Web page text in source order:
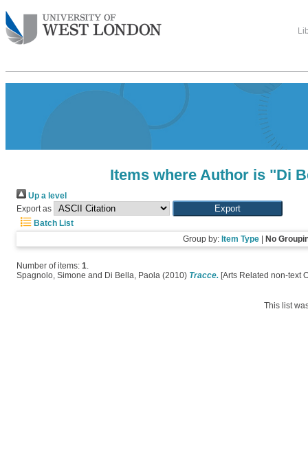
Items where Author is "Di
Up a level
Export as
Batch List
Group by: Item Type| No
Number of items: 1.
Spagnolo, Simone and Di Bella, Paola (2010) Tracce. [Arts Related non-text
This list